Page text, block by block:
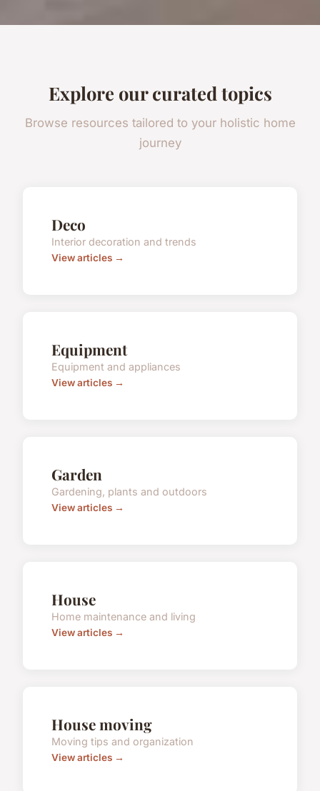
Explore our curated topics
Browse resources tailored to your holistic home
journey
Deco
Interior decoration and trends
View articles →
Equipment
Equipment and appliances
View articles →
Garden
Gardening, plants and outdoors
View articles →
House
Home maintenance and living
View articles →
House moving
Moving tips and organization
View articles →